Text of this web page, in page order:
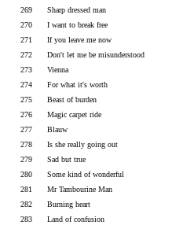
269
Sharp dressed man
270
I want to break free
271
If you leave me now
272
Don't let me be misunderstood
273
Vienna
274
For what it's worth
275
Beast of burden
276
Magic carpet ride
277
Blauw
278
Is she really going out
279
Sad but true
280
Some kind of wonderful
281
Mr Tambourine Man
282
Burning heart
283
Land of confusion